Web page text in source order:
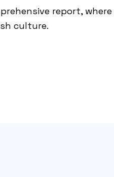
report, where
culture.